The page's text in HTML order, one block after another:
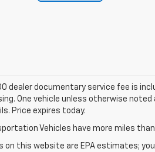
dealer documentary service fee is
One vehicle unless otherwise
Price expires today.
Vehicles have more miles
on this website are EPA estimates;